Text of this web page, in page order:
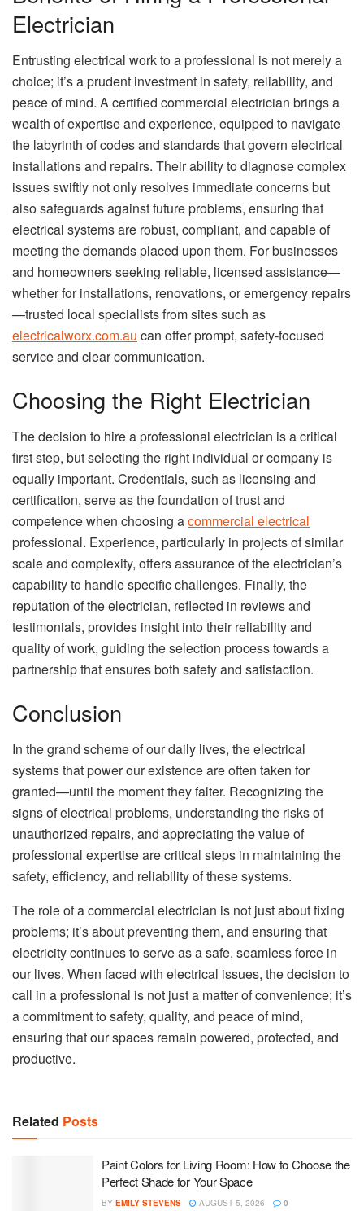
Electrician
Entrusting electrical work to a professional is not merely a
choice; it’s a prudent investment in safety, reliability, and
peace of mind. A certified commercial electrician brings a
wealth of expertise and experience, equipped to navigate
the labyrinth of codes and standards that govern electrical
installations and repairs. Their ability to diagnose complex
issues swiftly not only resolves immediate concerns but
also safeguards against future problems, ensuring that
electrical systems are robust, compliant, and capable of
meeting the demands placed upon them. For businesses
and homeowners seeking reliable, licensed assistance—
whether for installations, renovations, or emergency repairs
—trusted local specialists from sites such as
electricalworx.com.au can offer prompt, safety-focused
service and clear communication.
Choosing the Right Electrician
The decision to hire a professional electrician is a critical
first step, but selecting the right individual or company is
equally important. Credentials, such as licensing and
certification, serve as the foundation of trust and
competence when choosing acommercial electrical
professional. Experience, particularly in projects of similar
scale and complexity, offers assurance of the electrician’s
capability to handle specific challenges. Finally, the
reputation of the electrician, reflected in reviews and
testimonials, provides insight into their reliability and
quality of work, guiding the selection process towards a
partnership that ensures both safety and satisfaction.
Conclusion
In the grand scheme of our daily lives, the electrical
systems that power our existence are often taken for
granted—until the moment they falter. Recognizing the
signs of electrical problems, understanding the risks of
unauthorized repairs, and appreciating the value of
professional expertise are critical steps in maintaining the
safety, efficiency, and reliability of these systems.
The role of a commercial electrician is not just about fixing
problems; it’s about preventing them, and ensuring that
electricity continues to serve as a safe, seamless force in
our lives. When faced with electrical issues, the decision to
call in a professional is not just a matter of convenience; it’s
a commitment to safety, quality, and peace of mind,
ensuring that our spaces remain powered, protected, and
productive.
Related Posts
Paint Colors for Living Room: How to Choose the
Perfect Shade for Your Space
BY EMILY STEVENS AUGUST 5, 2026 0